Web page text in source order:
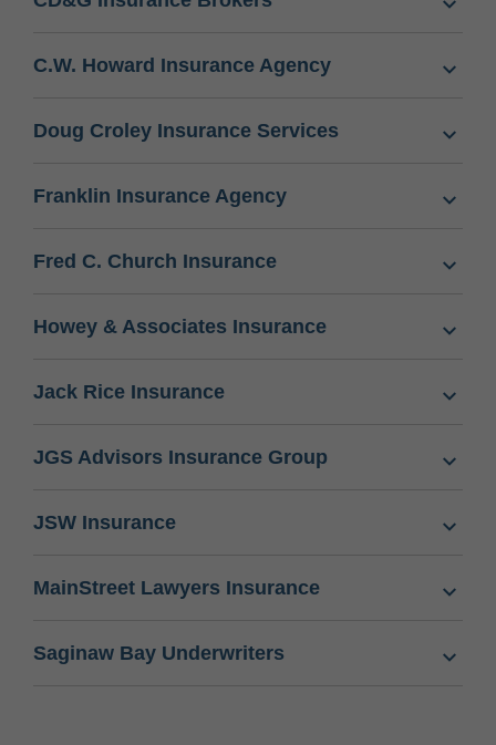
C.W. Howard Insurance Agency
Doug Croley Insurance Services
Franklin Insurance Agency
Fred C. Church Insurance
Howey & Associates Insurance
Jack Rice Insurance
JGS Advisors Insurance Group
JSW Insurance
MainStreet Lawyers Insurance
Saginaw Bay Underwriters